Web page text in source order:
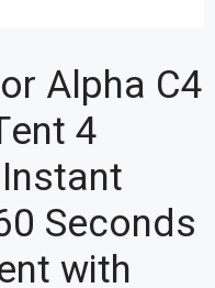
Alpha C4
4
Seconds
with